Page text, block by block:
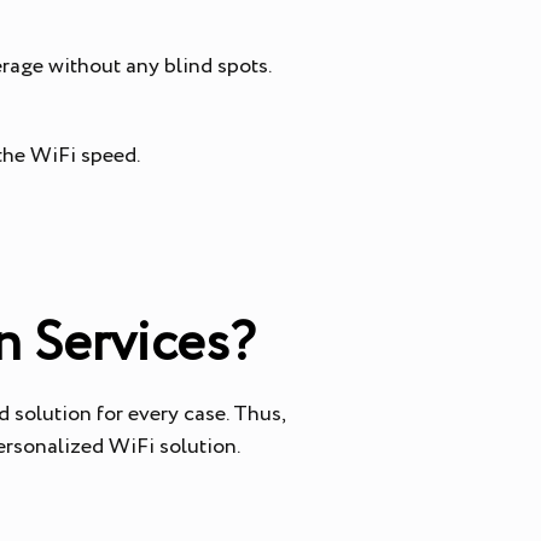
without any blind spots.
WiFi speed.
Services?
solution for every case. Thus,
WiFi solution.